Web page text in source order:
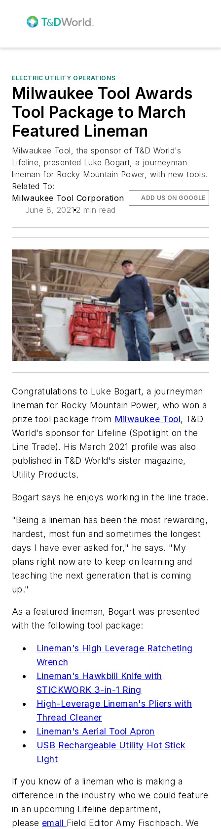
ELECTRIC UTILITY OPERATIONS
Milwaukee Tool Awards
Tool Package to March
Featured Lineman
Milwaukee Tool, the sponsor of T&D World's
Lifeline, presented Luke Bogart, a journeyman
lineman for Rocky Mountain Power, with new tools.
Related To:
Milwaukee Tool Corporation
June 8, 2021 2 min read
ADD US ON GOOGLE
Congratulations to Luke Bogart, a journeyman
lineman for Rocky Mountain Power, who won a
prize tool package from Milwaukee Tool, T&D
World's sponsor for Lifeline (Spotlight on the
Line Trade). His March 2021 profile was also
published in T&D World's sister magazine,
Utility Products.
Bogart says he enjoys working in the line trade.
"Being a lineman has been the most rewarding,
hardest, most fun and sometimes the longest
days I have ever asked for," he says. "My
plans right now are to keep on learning and
teaching the next generation that is coming
up."
As a featured lineman, Bogart was presented
with the following tool package:
Lineman's High Leverage Ratcheting
Wrench
Lineman's Hawkbill Knife with
STICKWORK 3-in-1 Ring
High-Leverage Lineman's Pliers with
Thread Cleaner
Lineman's Aerial Tool Apron
USB Rechargeable Utility Hot Stick
Light
If you know of a lineman who is making a
difference in the industry who we could feature
in an upcoming Lifeline department,
please email Field Editor Amy Fischbach. We